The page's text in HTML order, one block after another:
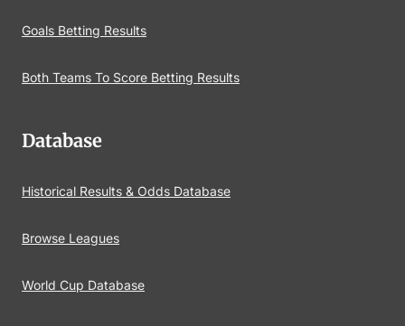
Goals Betting Results
Both Teams To Score Betting Results
Database
Historical Results & Odds Database
Browse Leagues
World Cup Database